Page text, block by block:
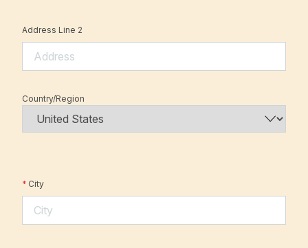
Address Line 2
Country/Region
* City